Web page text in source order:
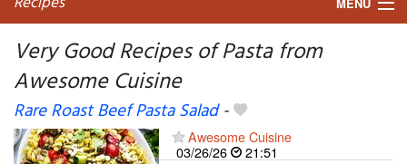
Very Good Recipes of Pasta from
Awesome Cuisine
Rare Roast Beef Pasta Salad-
Awesome Cuisine
03/26/26
21:51